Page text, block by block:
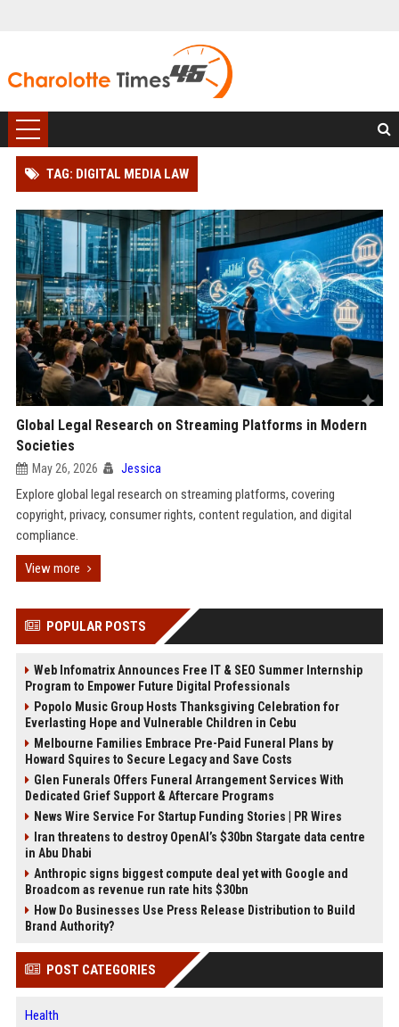
TAG: DIGITAL MEDIA LAW
Global Legal Research on Streaming Platforms in Modern
Societies
May 26, 2026 Jessica
Explore global legal research on streaming platforms, covering
copyright, privacy, consumer rights, content regulation, and digital
compliance.
View more
POPULAR POSTS
Web Infomatrix Announces Free IT & SEO Summer Internship
Program to Empower Future Digital Professionals
Popolo Music Group Hosts Thanksgiving Celebration for
Everlasting Hope and Vulnerable Children in Cebu
Melbourne Families Embrace Pre-Paid Funeral Plans by
Howard Squires to Secure Legacy and Save Costs
Glen Funerals Offers Funeral Arrangement Services With
Dedicated Grief Support & Aftercare Programs
News Wire Service For Startup Funding Stories | PR Wires
Iran threatens to destroy OpenAI’s $30bn Stargate data centre
in Abu Dhabi
Anthropic signs biggest compute deal yet with Google and
Broadcom as revenue run rate hits $30bn
How Do Businesses Use Press Release Distribution to Build
Brand Authority?
POST CATEGORIES
Health